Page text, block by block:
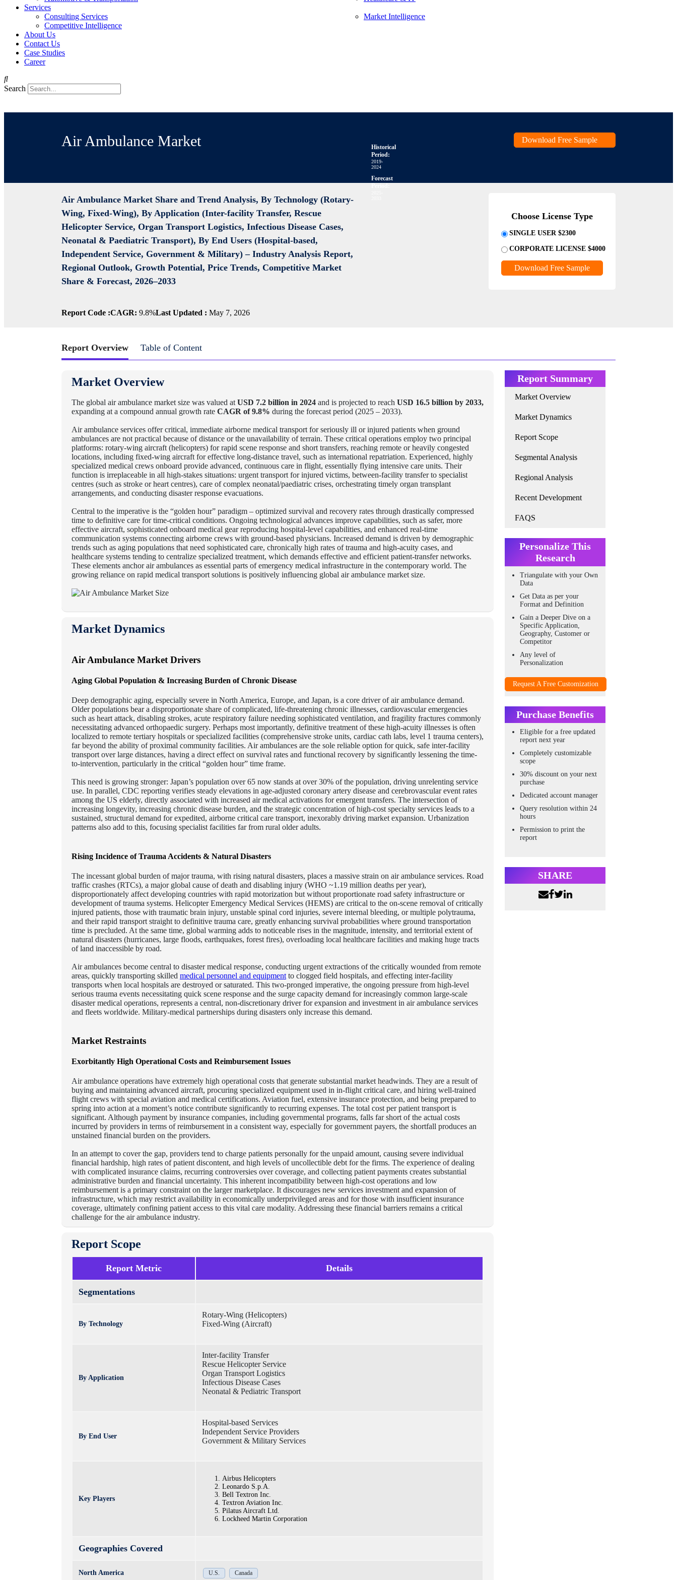
Services
Consulting Services
Competitive Intelligence
Market Intelligence
About Us
Contact Us
Case Studies
Career
Search
Air Ambulance Market Download Free Sample
Air Ambulance Market Share and Trend Analysis, By Technology (Rotary-
Wing, Fixed-Wing), By Application (Inter-facility Transfer, Rescue
Helicopter Service, Organ Transport Logistics, Infectious Disease Cases,
Neonatal & Paediatric Transport), By End Users (Hospital-based,
Independent Service, Government & Military) –Industry Analysis Report,
Regional Outlook, Growth Potential, Price Trends, Competitive Market
Share & Forecast, 2026–2033
Historical
Period:
2019-
2024
Forecast
Choose License Type
SINGLE USER $2300
CORPORATE LICENSE $4000
Download Free Sample
Report Code :CAGR: 9.8%Last Updated : May 7, 2026
Report Overview Table of Content
Report Summary
Market Overview
Market Dynamics
Report Scope
Segmental Analysis
Regional Analysis
Recent Development
FAQS
Personalize This
Research
Triangulate with your Own
Data
Get Data as per your
Format and Definition
Gain a Deeper Dive on a
Specific Application,
Geography, Customer or
Competitor
Any level of
Personalization
Request A Free Customization
Purchase Benefits
Eligible for a free updated
report next year
Completely customizable
scope
30% discount on your next
purchase
Dedicated account manager
Query resolution within 24
hours
Permission to print the
report
SHARE
Market Overview
The global air ambulance market size was valued at USD 7.2 billion in 2024 and is projected to reach USD 16.5 billion by 2033,
expanding at a compound annual growth rate CAGR of 9.8% during the forecast period (2025 – 2033).
Air ambulance services offer critical, immediate airborne medical transport for seriously ill or injured patients when ground
ambulances are not practical because of distance or the unavailability of terrain. These critical operations employ two principal
platforms: rotary-wing aircraft (helicopters) for rapid scene response and short transfers, reaching remote or heavily congested
locations, including fixed-wing aircraft for effective long-distance travel, such as international repatriation. Experienced, highly
specialized medical crews onboard provide advanced, continuous care in flight, essentially flying intensive care units. Their
function is irreplaceable in all high-stakes situations: urgent transport for injured victims, between-facility transfer to specialist
centres (such as stroke or heart centres), care of complex neonatal/paediatric crises, orchestrating timely organ transplant
arrangements, and conducting disaster response evacuations.
Central to the imperative is the “golden hour” paradigm – optimized survival and recovery rates through drastically compressed
time to definitive care for time-critical conditions. Ongoing technological advances improve capabilities, such as safer, more
effective aircraft, sophisticated onboard medical gear reproducing hospital-level capabilities, and enhanced real-time
communication systems connecting airborne crews with ground-based physicians. Increased demand is driven by demographic
trends such as aging populations that need sophisticated care, chronically high rates of trauma and high-acuity cases, and
healthcare systems tending to centralize specialized treatment, which demands effective and efficient patient-transfer networks.
These elements anchor air ambulances as essential parts of emergency medical infrastructure in the contemporary world. The
growing reliance on rapid medical transport solutions is positively influencing global air ambulance market size.
Market Dynamics
Air Ambulance Market Drivers
Aging Global Population & Increasing Burden of Chronic Disease
Deep demographic aging, especially severe in North America, Europe, and Japan, is a core driver of air ambulance demand.
Older populations bear a disproportionate share of complicated, life-threatening chronic illnesses, cardiovascular emergencies
such as heart attack, disabling strokes, acute respiratory failure needing sophisticated ventilation, and fragility fractures commonly
necessitating advanced orthopaedic surgery. Perhaps most importantly, definitive treatment of these high-acuity illnesses is often
localized to remote tertiary hospitals or specialized facilities (comprehensive stroke units, cardiac cath labs, level 1 trauma centers),
far beyond the ability of proximal community facilities. Air ambulances are the sole reliable option for quick, safe inter-facility
transport over large distances, having a direct effect on survival rates and functional recovery by significantly lessening the time-
to-intervention, particularly in the critical “golden hour” time frame.
This need is growing stronger: Japan’s population over 65 now stands at over 30% of the population, driving unrelenting service
use. In parallel, CDC reporting verifies steady elevations in age-adjusted coronary artery disease and cerebrovascular event rates
among the US elderly, directly associated with increased air medical activations for emergent transfers. The intersection of
increasing longevity, increasing chronic disease burden, and the strategic concentration of high-cost specialty services leads to a
sustained, structural demand for expedited, airborne critical care transport, inexorably driving market expansion. Urbanization
patterns also add to this, focusing specialist facilities far from rural older adults.
Rising Incidence of Trauma Accidents & Natural Disasters
The incessant global burden of major trauma, with rising natural disasters, places a massive strain on air ambulance services. Road
traffic crashes (RTCs), a major global cause of death and disabling injury (WHO ~1.19 million deaths per year),
disproportionately affect developing countries with rapid motorization but without proportionate road safety infrastructure or
development of trauma systems. Helicopter Emergency Medical Services (HEMS) are critical to the on-scene removal of critically
injured patients, those with traumatic brain injury, unstable spinal cord injuries, severe internal bleeding, or multiple polytrauma,
and their rapid transport straight to definitive trauma care, greatly enhancing survival probabilities where ground transportation
time is precluded. At the same time, global warming adds to noticeable rises in the magnitude, intensity, and territorial extent of
natural disasters (hurricanes, large floods, earthquakes, forest fires), overloading local healthcare facilities and making huge tracts
of land inaccessible by road.
Air ambulances become central to disaster medical response, conducting urgent extractions of the critically wounded from remote
areas, quickly transporting skilled medical personnel and equipment to clogged field hospitals, and effecting inter-facility
transports when local hospitals are destroyed or saturated. This two-pronged imperative, the ongoing pressure from high-level
serious trauma events necessitating quick scene response and the surge capacity demand for increasingly common large-scale
disaster medical operations, represents a central, non-discretionary driver for expansion and investment in air ambulance services
and fleets worldwide. Military-medical partnerships during disasters only increase this demand.
Market Restraints
Exorbitantly High Operational Costs and Reimbursement Issues
Air ambulance operations have extremely high operational costs that generate substantial market headwinds. They are a result of
buying and maintaining advanced aircraft, procuring specialized equipment used in in-flight critical care, and hiring well-trained
flight crews with special aviation and medical certifications. Aviation fuel, extensive insurance protection, and being prepared to
spring into action at a moment’s notice contribute significantly to recurring expenses. The total cost per patient transport is
significant. Although payment by insurance companies, including governmental programs, falls far short of the actual costs
incurred by providers in terms of reimbursement in a consistent way, especially for government payers, the shortfall produces an
unstained financial burden on the providers.
In an attempt to cover the gap, providers tend to charge patients personally for the unpaid amount, causing severe individual
financial hardship, high rates of patient discontent, and high levels of uncollectible debt for the firms. The experience of dealing
with complicated insurance claims, recurring controversies over coverage, and collecting patient payments creates substantial
administrative burden and financial uncertainty. This inherent incompatibility between high-cost operations and low
reimbursement is a primary constraint on the larger marketplace. It discourages new services investment and expansion of
infrastructure, which may restrict availability in economically underprivileged areas and for those with insufficient insurance
coverage, ultimately confining patient access to this vital care modality. Addressing these financial barriers remains a critical
challenge for the air ambulance industry.
Report Scope
Report Metric Details
Segmentations
By Technology
Rotary-Wing (Helicopters)
Fixed-Wing (Aircraft)
By Application
Inter-facility Transfer
Rescue Helicopter Service
Organ Transport Logistics
Infectious Disease Cases
Neonatal & Pediatric Transport
By End User
Hospital-based Services
Independent Service Providers
Government & Military Services
Key Players
Airbus Helicopters
Leonardo S.p.A.
Bell Textron Inc.
Textron Aviation Inc.
Pilatus Aircraft Ltd.
Lockheed Martin Corporation
Geographies Covered
North America U.S. Canada